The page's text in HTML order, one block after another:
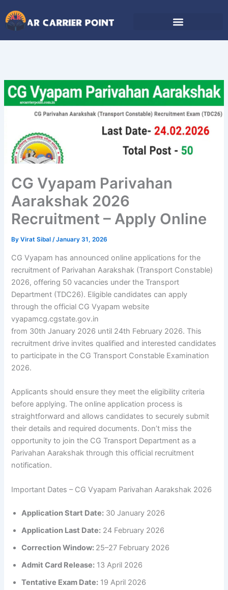
to
content
CG Vyapam Parivahan
Aarakshak 2026
Recruitment – Apply Online
ByVirat Sibal/January 31, 2026
CG Vyapam has announced online applications for the
recruitment of Parivahan Aarakshak (Transport Constable)
2026, offering 50 vacancies under the Transport
Department (TDC26). Eligible candidates can apply
through the official CG Vyapam website
vyapamcg.cgstate.gov.in
from 30th January 2026 until 24th February 2026. This
recruitment drive invites qualified and interested candidates
to participate in the CG Transport Constable Examination
2026.
Applicants should ensure they meet the eligibility criteria
before applying. The online application process is
straightforward and allows candidates to securely submit
their details and required documents. Don’t miss the
opportunity to join the CG Transport Department as a
Parivahan Aarakshak through this official recruitment
notification.
Important Dates – CG Vyapam Parivahan Aarakshak 2026
Application Start Date: 30 January 2026
Application Last Date: 24 February 2026
Correction Window: 25–27 February 2026
Admit Card Release: 13 April 2026
Tentative Exam Date: 19 April 2026